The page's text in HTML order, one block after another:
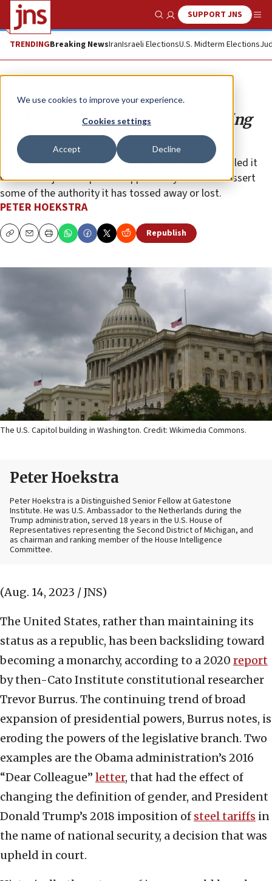
We use cookies to improve your experience.
Cookies settings
Accept Decline
Show SearchSUPPORT JNS
TRENDINGBreaking NewsIranIsraeli ElectionsU.S. Midterm Elections
Opinion
Will Congress save itself by stopping
the Iran deal?
A potential Iran deal that Congress has clearly signaled it
wants to reject is a perfect opportunity for it to reassert
some of the authority it has tossed away or lost.
PETER HOEKSTRA
CopyEmailPrint Republish
The U.S. Capitol building in Washington. Credit: Wikimedia Commons.
Peter Hoekstra
Peter Hoekstra is a Distinguished Senior Fellow at Gatestone
Institute. He was U.S. Ambassador to the Netherlands during the
Trump administration, served 18 years in the U.S. House of
Representatives representing the Second District of Michigan, and
as chairman and ranking member of the House Intelligence
Committee.
(Aug. 14, 2023 / JNS)
The United States, rather than maintaining its
status as a republic, has been backsliding toward
becoming a monarchy, according to a 2020 report
by then-Cato Institute constitutional researcher
Trevor Burrus. The continuing trend of broad
expansion of presidential powers, Burrus notes, is
eroding the powers of the legislative branch. Two
examples are the Obama administration’s 2016
“Dear Colleague” letter, that had the effect of
changing the definition of gender, and President
Donald Trump’s 2018 imposition of steel tariffs in
the name of national security, a decision that was
upheld in court.